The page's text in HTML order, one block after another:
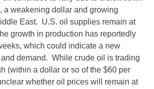
a weakening dollar and growing
East. U.S. oil supplies remain at
growth in production has reportedly
which could indicate a new
demand. While crude oil is trading
(within a dollar or so of the $60 per
whether oil prices will remain at